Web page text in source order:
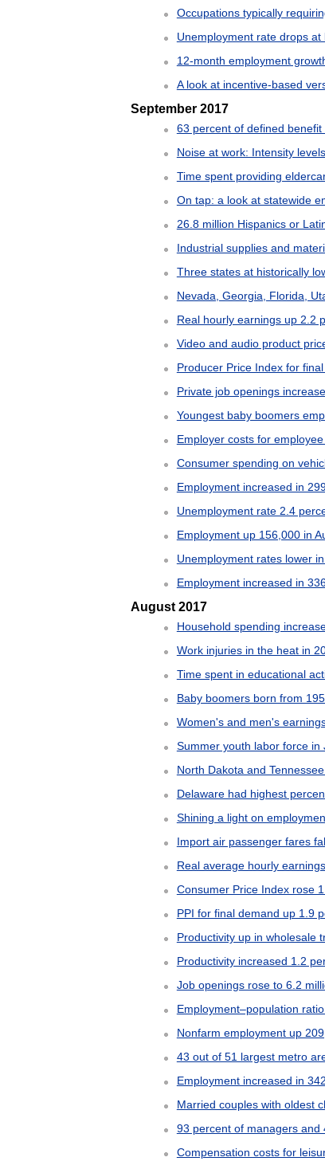
Occupations typically
Unemployment rate drops
12-month employment
A look at incentive-based
September 2017
63 percent of defined
Noise at work: Intensity
Time spent providing
On tap: a look at statewide
26.8 million Hispanics or
Industrial supplies and
Three states at historically
Nevada, Georgia, Florida,
Real hourly earnings up 2.2
Video and audio product
Producer Price Index for
Private job openings
Youngest baby boomers
Employer costs for
Consumer spending on
Employment increased in
Unemployment rate 2.4
Employment up 156,000 in
Unemployment rates lower
Employment increased in
August 2017
Household spending
Work injuries in the heat in
Time spent in educational
Baby boomers born from
Women's and men's
Summer youth labor force in
North Dakota and
Delaware had highest
Shining a light on
Import air passenger fares
Real average hourly
Consumer Price Index rose
PPI for final demand up 1.9
Productivity up in wholesale
Productivity increased 1.2
Job openings rose to 6.2
Employment–population
Nonfarm employment up
43 out of 51 largest metro
Employment increased in
Married couples with oldest
93 percent of managers and
Compensation costs for